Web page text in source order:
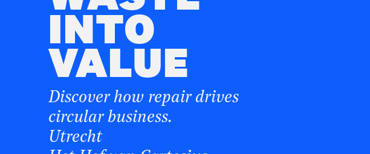
INTO
VALUE
Discover how repair drives
circular business.
Utrecht